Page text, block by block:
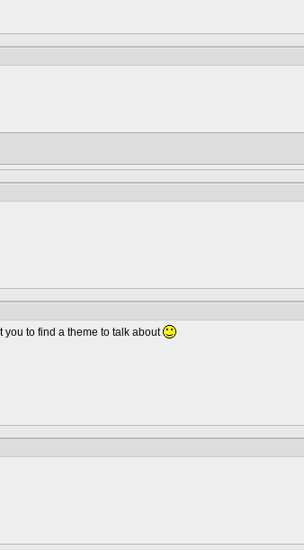
you to find a theme to talk about